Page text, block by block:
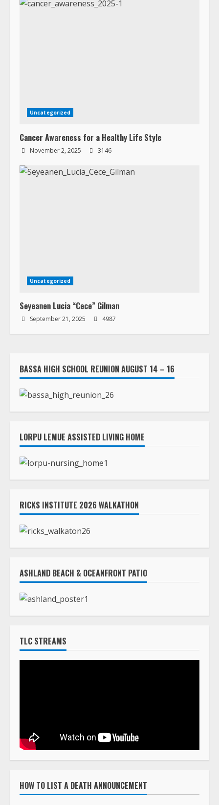
Uncategorized
Cancer Awareness for a Healthy Life Style
November 2, 2025 3146
Uncategorized
Seyeanen Lucia “Cece” Gilman
September 21, 2025 4987
BASSA HIGH SCHOOL REUNION AUGUST 14 – 16
LORPU LEMUE ASSISTED LIVING HOME
RICKS INSTITUTE 2026 WALKATHON
ASHLAND BEACH & OCEANFRONT PATIO
TLC STREAMS
HOW TO LIST A DEATH ANNOUNCEMENT